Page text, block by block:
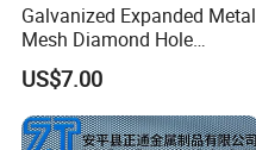
Galvanized Expanded Metal
Mesh Diamond Hole
Expanded Steel Sheet for
Machine Guard &
Construction Protection
US$7.00